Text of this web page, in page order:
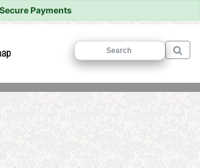
Payments
(current)